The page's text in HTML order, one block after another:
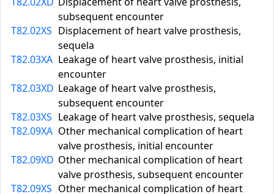
subsequent encounter
T82.02XS Displacement of heart valve prosthesis,
sequela
T82.03XA Leakage of heart valve prosthesis, initial
encounter
T82.03XD Leakage of heart valve prosthesis,
subsequent encounter
T82.03XS Leakage of heart valve prosthesis, sequela
T82.09XA Other mechanical complication of heart
valve prosthesis, initial encounter
T82.09XD Other mechanical complication of heart
valve prosthesis, subsequent encounter
T82.09XS Other mechanical complication of heart